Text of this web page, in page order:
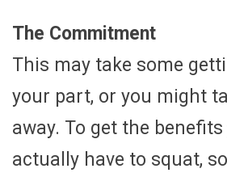
The Commitment
This may take some
your part, or you might
away. To get the benefits
actually have to squat,